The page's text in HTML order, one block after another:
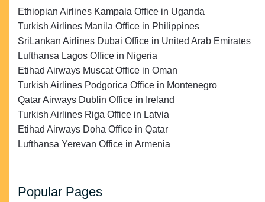
Ethiopian Airlines Kampala Office in Uganda
Turkish Airlines Manila Office in Philippines
SriLankan Airlines Dubai Office in United Arab Emirates
Lufthansa Lagos Office in Nigeria
Etihad Airways Muscat Office in Oman
Turkish Airlines Podgorica Office in Montenegro
Qatar Airways Dublin Office in Ireland
Turkish Airlines Riga Office in Latvia
Etihad Airways Doha Office in Qatar
Lufthansa Yerevan Office in Armenia
Popular Pages